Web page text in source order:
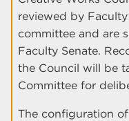
reviewed by
committee and are
Faculty Senate.
the Council will be
Committee for
The configuration